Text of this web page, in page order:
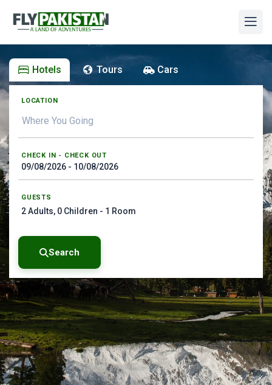
Hotels Tours Cars
LOCATION
CHECK IN - CHECK OUT
GUESTS
2Adults, 0 Children - 1 Room
Search
Search by Tour Name